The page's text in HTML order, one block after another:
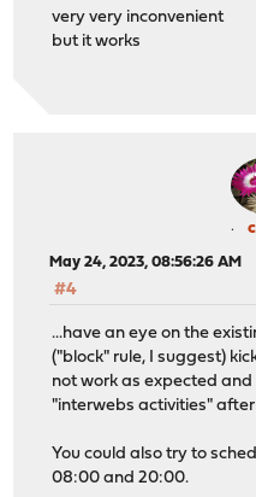
very very inconvenient
but it works
May 24, 2023, 08:56:26 AM
#4
...have an eye on the
("block" rule, I suggest)
not work as expected and
"interwebs activities" after
You could also try to
08:00 and 20:00.